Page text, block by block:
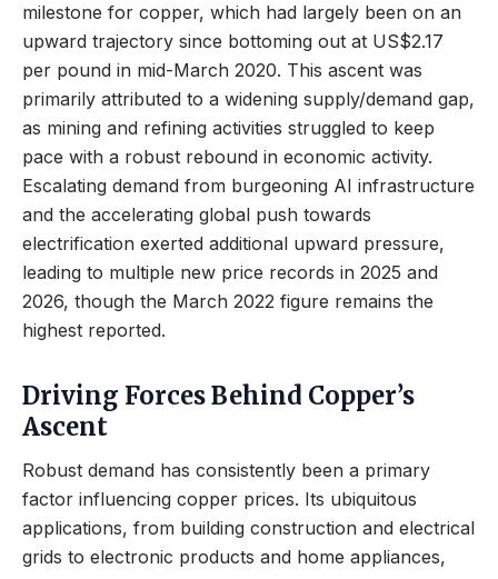
milestone for copper, which had largely been on an
upward trajectory since bottoming out at US$2.17
per pound in mid-March 2020. This ascent was
primarily attributed to a widening supply/demand gap,
as mining and refining activities struggled to keep
pace with a robust rebound in economic activity.
Escalating demand from burgeoning AI infrastructure
and the accelerating global push towards
electrification exerted additional upward pressure,
leading to multiple new price records in 2025 and
2026, though the March 2022 figure remains the
highest reported.
Driving Forces Behind Copper’s
Ascent
Robust demand has consistently been a primary
factor influencing copper prices. Its ubiquitous
applications, from building construction and electrical
grids to electronic products and home appliances,